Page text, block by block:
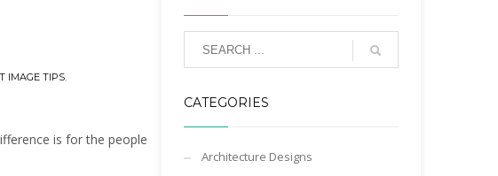
IMAGE TIPS,
is for the people
CATEGORIES
Architecture Designs